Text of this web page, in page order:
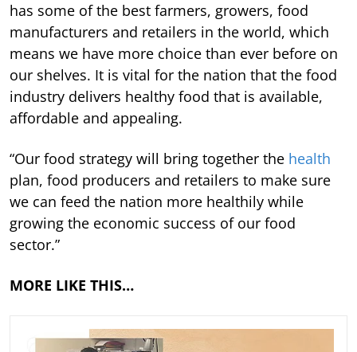
has some of the best farmers, growers, food
manufacturers and retailers in the world, which
means we have more choice than ever before on
our shelves. It is vital for the nation that the food
industry delivers healthy food that is available,
affordable and appealing.
“Our food strategy will bring together the health
plan, food producers and retailers to make sure
we can feed the nation more healthily while
growing the economic success of our food
sector.”
MORE LIKE THIS…